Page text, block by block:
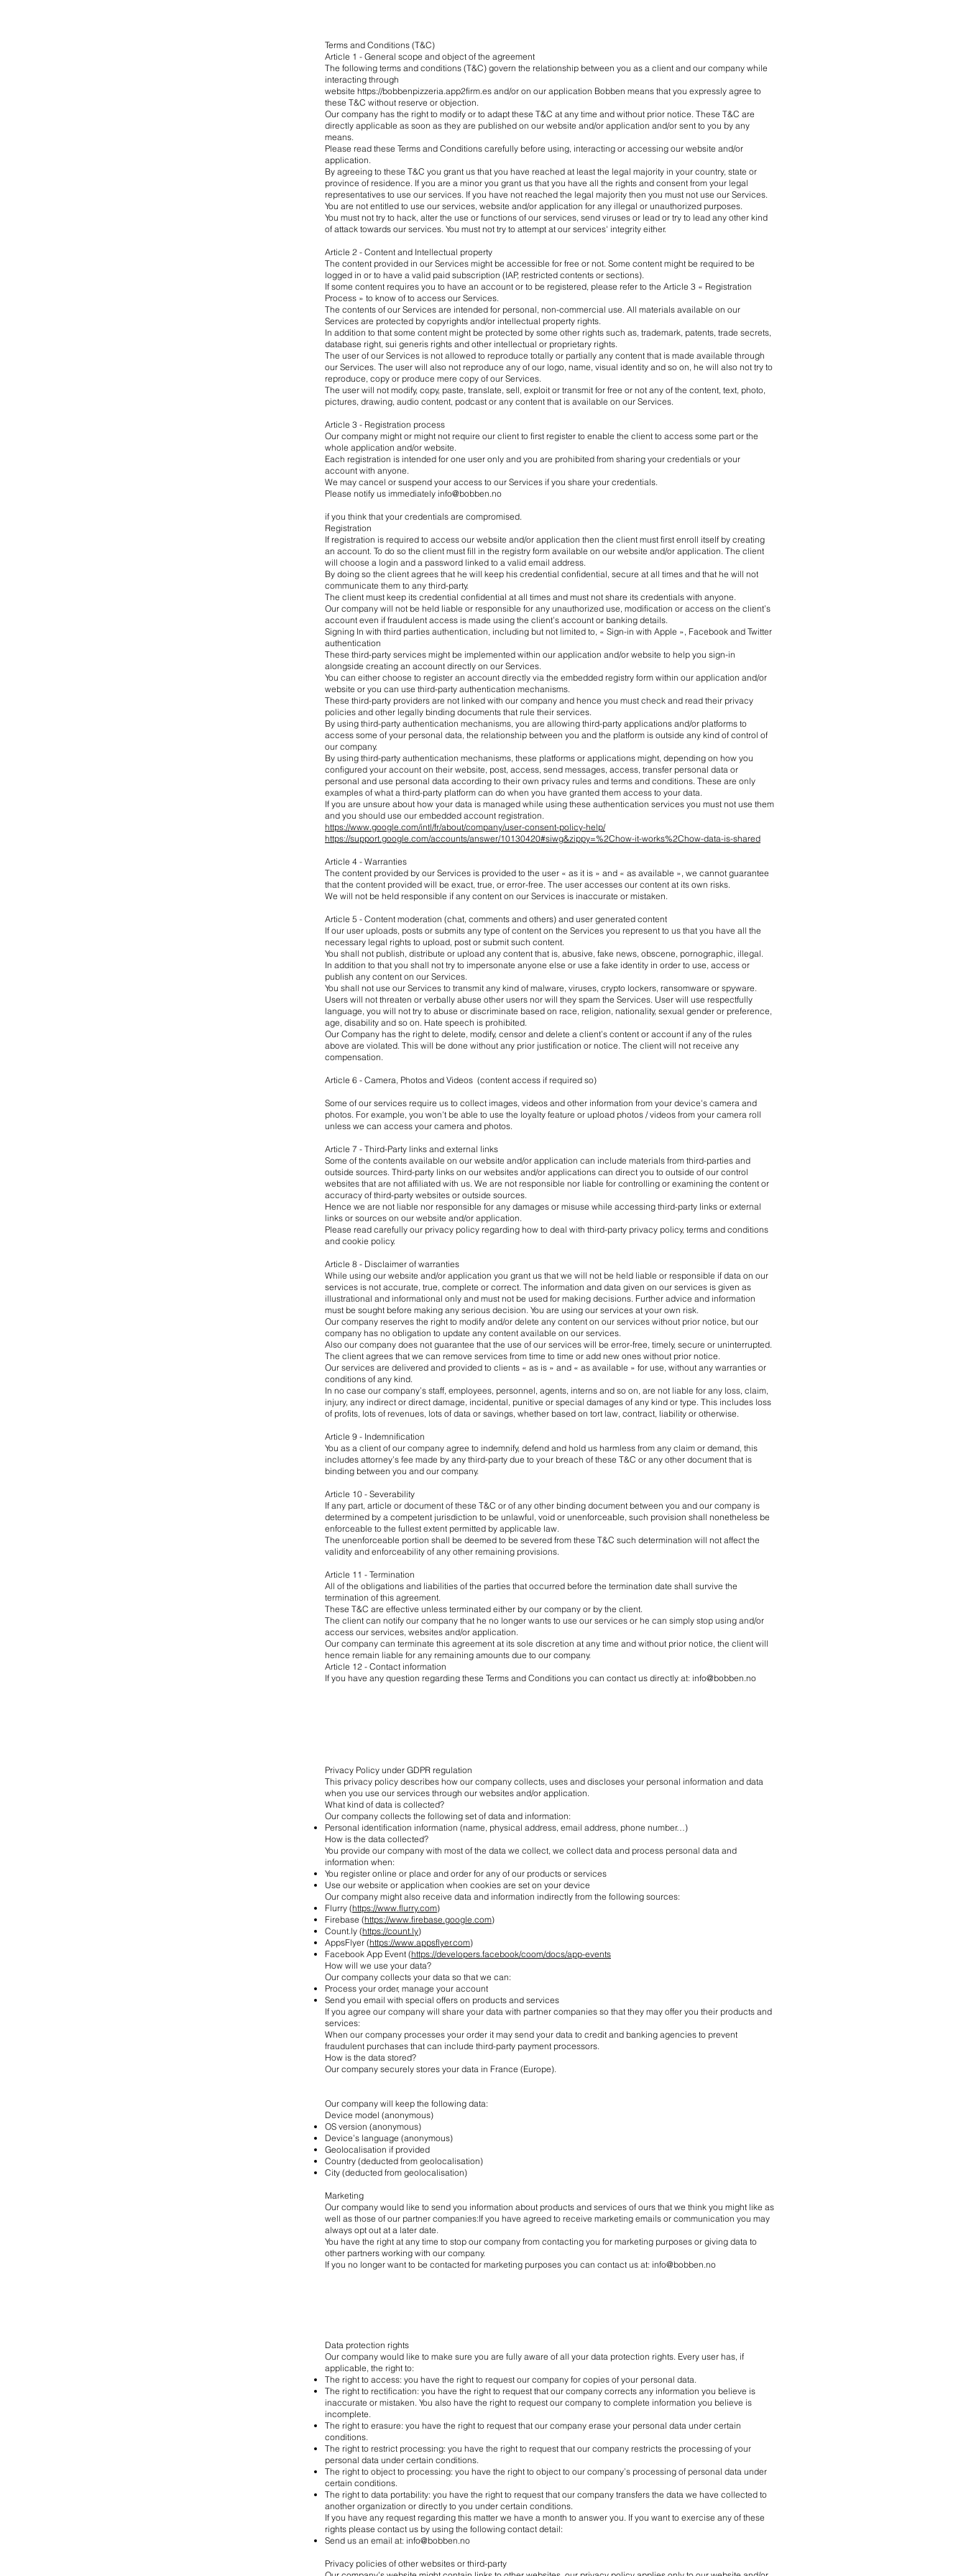
Terms and Conditions (T&C)
Article 1 - General scope and object of the agreement
The following terms and conditions (T&C) govern the relationship between you as a client and our company while
interacting through
website https://bobbenpizzeria.app2firm.es and/or on our application Bobben means that you expressly agree to
these T&C without reserve or objection.
Our company has the right to modify or to adapt these T&C at any time and without prior notice. These T&C are
directly applicable as soon as they are published on our website and/or application and/or sent to you by any
means.
Please read these Terms and Conditions carefully before using, interacting or accessing our website and/or
application.
By agreeing to these T&C you grant us that you have reached at least the legal majority in your country, state or
province of residence. If you are a minor you grant us that you have all the rights and consent from your legal
representatives to use our services. If you have not reached the legal majority then you must not use our Services.
You are not entitled to use our services, website and/or application for any illegal or unauthorized purposes.
You must not try to hack, alter the use or functions of our services, send viruses or lead or try to lead any other kind
of attack towards our services. You must not try to attempt at our services' integrity either.
Article 2 - Content and Intellectual property
The content provided in our Services might be accessible for free or not. Some content might be required to be
logged in or to have a valid paid subscription (IAP, restricted contents or sections).
If some content requires you to have an account or to be registered, please refer to the Article 3 « Registration
Process » to know of to access our Services.
The contents of our Services are intended for personal, non-commercial use. All materials available on our
Services are protected by copyrights and/or intellectual property rights.
In addition to that some content might be protected by some other rights such as, trademark, patents, trade secrets,
database right, sui generis rights and other intellectual or proprietary rights.
The user of our Services is not allowed to reproduce totally or partially any content that is made available through
our Services. The user will also not reproduce any of our logo, name, visual identity and so on, he will also not try to
reproduce, copy or produce mere copy of our Services.
The user will not modify, copy, paste, translate, sell, exploit or transmit for free or not any of the content, text, photo,
pictures, drawing, audio content, podcast or any content that is available on our Services.
Article 3 - Registration process
Our company might or might not require our client to first register to enable the client to access some part or the
whole application and/or website.
Each registration is intended for one user only and you are prohibited from sharing your credentials or your
account with anyone.
We may cancel or suspend your access to our Services if you share your credentials.
Please notify us immediately info@bobben.no
if you think that your credentials are compromised.
Registration
If registration is required to access our website and/or application then the client must first enroll itself by creating
an account. To do so the client must fill in the registry form available on our website and/or application. The client
will choose a login and a password linked to a valid email address.
By doing so the client agrees that he will keep his credential confidential, secure at all times and that he will not
communicate them to any third-party.
The client must keep its credential confidential at all times and must not share its credentials with anyone.
Our company will not be held liable or responsible for any unauthorized use, modification or access on the client’s
account even if fraudulent access is made using the client’s account or banking details.
Signing In with third parties authentication, including but not limited to, « Sign-in with Apple », Facebook and Twitter
authentication
These third-party services might be implemented within our application and/or website to help you sign-in
alongside creating an account directly on our Services.
You can either choose to register an account directly via the embedded registry form within our application and/or
website or you can use third-party authentication mechanisms.
These third-party providers are not linked with our company and hence you must check and read their privacy
policies and other legally binding documents that rule their services.
By using third-party authentication mechanisms, you are allowing third-party applications and/or platforms to
access some of your personal data, the relationship between you and the platform is outside any kind of control of
our company.
By using third-party authentication mechanisms, these platforms or applications might, depending on how you
configured your account on their website, post, access, send messages, access, transfer personal data or
personal and use personal data according to their own privacy rules and terms and conditions. These are only
examples of what a third-party platform can do when you have granted them access to your data.
If you are unsure about how your data is managed while using these authentication services you must not use them
and you should use our embedded account registration.
https://www.google.com/intl/fr/about/company/user-consent-policy-help/
https://support.google.com/accounts/answer/10130420#siwg&zippy=%2Chow-it-works%2Chow-data-is-shared
Article 4 - Warranties
The content provided by our Services is provided to the user « as it is » and « as available », we cannot guarantee
that the content provided will be exact, true, or error-free. The user accesses our content at its own risks.
We will not be held responsible if any content on our Services is inaccurate or mistaken.
Article 5 - Content moderation (chat, comments and others) and user generated content
If our user uploads, posts or submits any type of content on the Services you represent to us that you have all the
necessary legal rights to upload, post or submit such content.
You shall not publish, distribute or upload any content that is, abusive, fake news, obscene, pornographic, illegal.
In addition to that you shall not try to impersonate anyone else or use a fake identity in order to use, access or
publish any content on our Services.
You shall not use our Services to transmit any kind of malware, viruses, crypto lockers, ransomware or spyware.
Users will not threaten or verbally abuse other users nor will they spam the Services. User will use respectfully
language, you will not try to abuse or discriminate based on race, religion, nationality, sexual gender or preference,
age, disability and so on. Hate speech is prohibited.
Our Company has the right to delete, modify, censor and delete a client’s content or account if any of the rules
above are violated. This will be done without any prior justification or notice. The client will not receive any
compensation.
Article 6 - Camera, Photos and Videos (content access if required so)
Some of our services require us to collect images, videos and other information from your device's camera and
photos. For example, you won't be able to use the loyalty feature or upload photos / videos from your camera roll
unless we can access your camera and photos.
Article 7 - Third-Party links and external links
Some of the contents available on our website and/or application can include materials from third-parties and
outside sources. Third-party links on our websites and/or applications can direct you to outside of our control
websites that are not affiliated with us. We are not responsible nor liable for controlling or examining the content or
accuracy of third-party websites or outside sources.
Hence we are not liable nor responsible for any damages or misuse while accessing third-party links or external
links or sources on our website and/or application.
Please read carefully our privacy policy regarding how to deal with third-party privacy policy, terms and conditions
and cookie policy.
Article 8 - Disclaimer of warranties
While using our website and/or application you grant us that we will not be held liable or responsible if data on our
services is not accurate, true, complete or correct. The information and data given on our services is given as
illustrational and informational only and must not be used for making decisions. Further advice and information
must be sought before making any serious decision. You are using our services at your own risk.
Our company reserves the right to modify and/or delete any content on our services without prior notice, but our
company has no obligation to update any content available on our services.
Also our company does not guarantee that the use of our services will be error-free, timely, secure or uninterrupted.
The client agrees that we can remove services from time to time or add new ones without prior notice.
Our services are delivered and provided to clients « as is » and « as available » for use, without any warranties or
conditions of any kind.
In no case our company’s staff, employees, personnel, agents, interns and so on, are not liable for any loss, claim,
injury, any indirect or direct damage, incidental, punitive or special damages of any kind or type. This includes loss
of profits, lots of revenues, lots of data or savings, whether based on tort law, contract, liability or otherwise.
Article 9 - Indemnification
You as a client of our company agree to indemnify, defend and hold us harmless from any claim or demand, this
includes attorney’s fee made by any third-party due to your breach of these T&C or any other document that is
binding between you and our company.
Article 10 - Severability
If any part, article or document of these T&C or of any other binding document between you and our company is
determined by a competent jurisdiction to be unlawful, void or unenforceable, such provision shall nonetheless be
enforceable to the fullest extent permitted by applicable law.
The unenforceable portion shall be deemed to be severed from these T&C such determination will not affect the
validity and enforceability of any other remaining provisions.
Article 11 - Termination
All of the obligations and liabilities of the parties that occurred before the termination date shall survive the
termination of this agreement.
These T&C are effective unless terminated either by our company or by the client.
The client can notify our company that he no longer wants to use our services or he can simply stop using and/or
access our services, websites and/or application.
Our company can terminate this agreement at its sole discretion at any time and without prior notice, the client will
hence remain liable for any remaining amounts due to our company.
Article 12 - Contact information
If you have any question regarding these Terms and Conditions you can contact us directly at: info@bobben.no
Privacy Policy under GDPR regulation
This privacy policy describes how our company collects, uses and discloses your personal information and data
when you use our services through our websites and/or application.
What kind of data is collected?
Our company collects the following set of data and information:
Personal identification information (name, physical address, email address, phone number…)
How is the data collected?
You provide our company with most of the data we collect, we collect data and process personal data and
information when:
You register online or place and order for any of our products or services
Use our website or application when cookies are set on your device
Our company might also receive data and information indirectly from the following sources:
Flurry (https://www.flurry.com)
Firebase (https://www.firebase.google.com)
Count.ly (https://count.ly)
AppsFlyer (https://www.appsflyer.com)
Facebook App Event (https://developers.facebook/coom/docs/app-events
How will we use your data?
Our company collects your data so that we can:
Process your order, manage your account
Send you email with special offers on products and services
If you agree our company will share your data with partner companies so that they may offer you their products and
services:
When our company processes your order it may send your data to credit and banking agencies to prevent
fraudulent purchases that can include third-party payment processors.
How is the data stored?
Our company securely stores your data in France (Europe).
Our company will keep the following data:
Device model (anonymous)
OS version (anonymous)
Device’s language (anonymous)
Geolocalisation if provided
Country (deducted from geolocalisation)
City (deducted from geolocalisation)
Marketing
Our company would like to send you information about products and services of ours that we think you might like as
well as those of our partner companies:If you have agreed to receive marketing emails or communication you may
always opt out at a later date.
You have the right at any time to stop our company from contacting you for marketing purposes or giving data to
other partners working with our company.
If you no longer want to be contacted for marketing purposes you can contact us at: info@bobben.no
Data protection rights
Our company would like to make sure you are fully aware of all your data protection rights. Every user has, if
applicable, the right to:
The right to access: you have the right to request our company for copies of your personal data.
The right to rectification: you have the right to request that our company corrects any information you believe is
inaccurate or mistaken. You also have the right to request our company to complete information you believe is
incomplete.
The right to erasure: you have the right to request that our company erase your personal data under certain
conditions.
The right to restrict processing: you have the right to request that our company restricts the processing of your
personal data under certain conditions.
The right to object to processing: you have the right to object to our company’s processing of personal data under
certain conditions.
The right to data portability: you have the right to request that our company transfers the data we have collected to
another organization or directly to you under certain conditions.
If you have any request regarding this matter we have a month to answer you. If you want to exercise any of these
rights please contact us by using the following contact detail:
Send us an email at: info@bobben.no
Privacy policies of other websites or third-party